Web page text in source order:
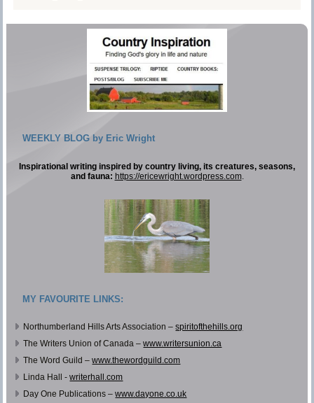
WEEKLY BLOG by Eric Wright
Inspirational writing inspired by country living, its creatures, seasons,
and fauna: https://ericewright.wordpress.com.
MY FAVOURITE LINKS:
Northumberland Hills Arts Association –spiritofthehills.org
The Writers Union of Canada –www.writersunion.ca
The Word Guild –www.thewordguild.com
Linda Hall -writerhall.com
Day One Publications –www.dayone.co.uk